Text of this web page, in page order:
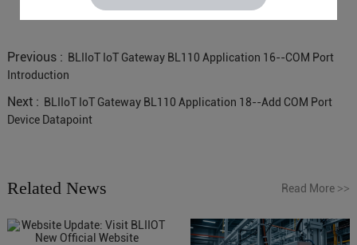
Previous : BLIIoT IoT Gateway BL110 Application 16--COM Port
Introduction
Next : BLIIoT IoT Gateway BL110 Application 18--Add COM Port
Device Datapoint
Related News Read More >>